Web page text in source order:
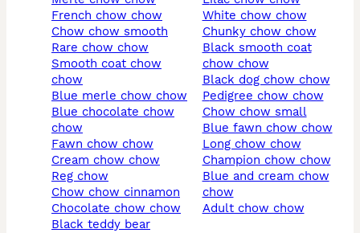
french chow chow
chow chow smooth
rare chow chow
smooth coat chow
chow
blue merle chow chow
blue chocolate chow
chow
fawn chow chow
cream chow chow
reg chow
chow chow cinnamon
chocolate chow chow
black teddy bear
white chow chow
chunky chow chow
black smooth coat
chow chow
black dog chow chow
pedigree chow chow
chow chow small
blue fawn chow chow
long chow chow
champion chow chow
blue and cream chow
chow
adult chow chow